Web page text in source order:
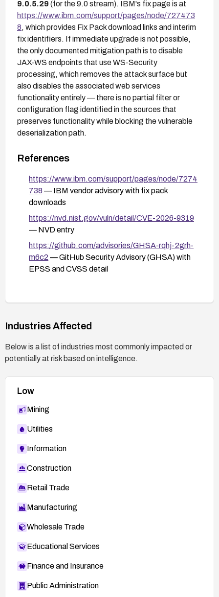
9.0.5.29 (for the 9.0 stream). IBM's fix page is at
https://www.ibm.com/support/pages/node/727473
8, which provides Fix Pack download links and interim
fix identifiers. If immediate upgrade is not possible,
the only documented mitigation path is to disable
JAX-WS endpoints that use WS-Security
processing, which removes the attack surface but
also disables the associated web services
functionality entirely — there is no partial filter or
configuration flag identified in the sources that
preserves functionality while blocking the vulnerable
deserialization path.
References
https://www.ibm.com/support/pages/node/7274
738 — IBM vendor advisory with fix pack
downloads
https://nvd.nist.gov/vuln/detail/CVE-2026-9319
— NVD entry
https://github.com/advisories/GHSA-rqhj-2grh-
m6c2 — GitHub Security Advisory (GHSA) with
EPSS and CVSS detail
Industries Affected
Below is a list of industries most commonly impacted or
potentially at risk based on intelligence.
Low
Mining
Utilities
Information
Construction
Retail Trade
Manufacturing
Wholesale Trade
Educational Services
Finance and Insurance
Public Administration